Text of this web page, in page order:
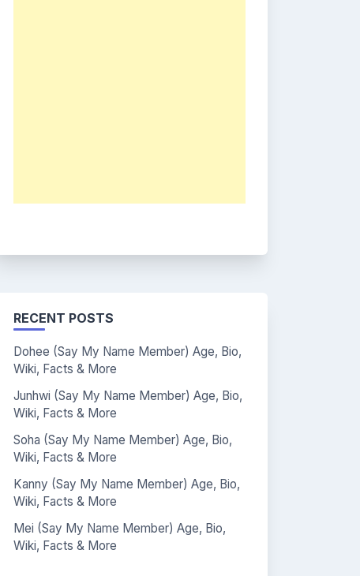
RECENT POSTS
Dohee (Say My Name Member) Age, Bio,
Wiki, Facts & More
Junhwi (Say My Name Member) Age, Bio,
Wiki, Facts & More
Soha (Say My Name Member) Age, Bio,
Wiki, Facts & More
Kanny (Say My Name Member) Age, Bio,
Wiki, Facts & More
Mei (Say My Name Member) Age, Bio,
Wiki, Facts & More